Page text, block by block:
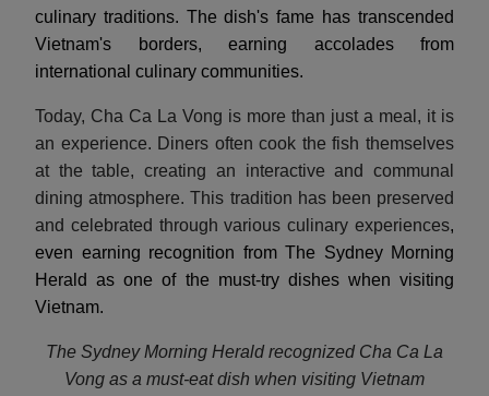
culinary traditions. The dish's fame has transcended
Vietnam's borders, earning accolades from
international culinary communities.
Today, Cha Ca La Vong is more than just a meal, it is
an experience. Diners often cook the fish themselves
at the table, creating an interactive and communal
dining atmosphere. This tradition has been preserved
and celebrated through various culinary experiences,
even earning recognition from The Sydney Morning
Herald as one of the must-try dishes when visiting
Vietnam.
The Sydney Morning Herald recognized Cha Ca La
Vong as a must-eat dish when visiting Vietnam